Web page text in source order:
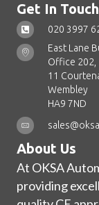
Get In
020 3997
East Lane
Office 202,
11
Wembley
HA9 7ND
About Us
At OKSA
providing